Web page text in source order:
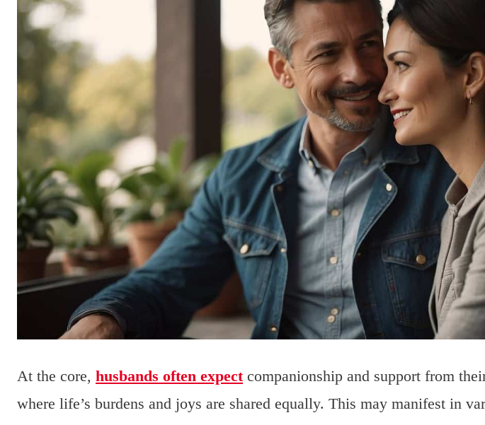
At the core, husbands often expectcompanionship and support from
where life’s burdens and joys are shared equally. This may manifest in